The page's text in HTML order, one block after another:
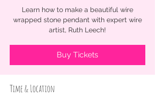
Learn how to make a beautiful wire
wrapped stone pendant with expert wire
artist, Ruth Leech!
Buy Tickets
Time & Location